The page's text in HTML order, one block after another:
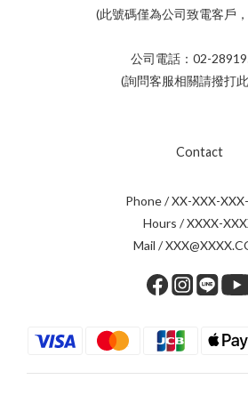
(此號碼僅為公司致電客戶
公司電話：02-
(詢問客服相關請撥打
Contact
Phone / XX-XXX-
Hours / XXXX-
Mail /